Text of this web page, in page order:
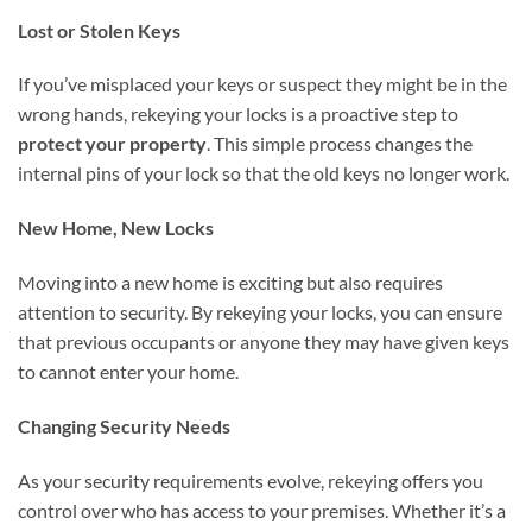
Lost or Stolen Keys
If you’ve misplaced your keys or suspect they might be in the
wrong hands, rekeying your locks is a proactive step to
protect your property. This simple process changes the
internal pins of your lock so that the old keys no longer work.
New Home, New Locks
Moving into a new home is exciting but also requires
attention to security. By rekeying your locks, you can ensure
that previous occupants or anyone they may have given keys
to cannot enter your home.
Changing Security Needs
As your security requirements evolve, rekeying offers you
control over who has access to your premises. Whether it’s a